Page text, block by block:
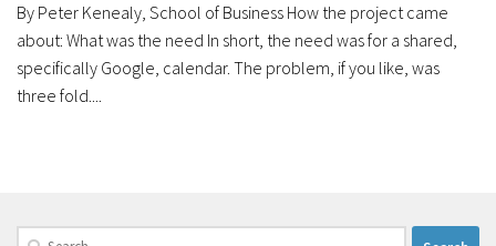
By Peter Kenealy, School of Business How the project came
about: What was the need In short, the need was for a shared,
specifically Google, calendar. The problem, if you like, was
three fold....
Search